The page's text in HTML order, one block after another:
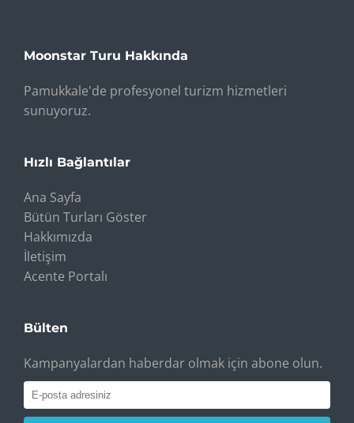
Moonstar Turu Hakkında
Pamukkale'de profesyonel turizm hizmetleri
sunuyoruz.
Hızlı Bağlantılar
Ana Sayfa
Bütün Turları Göster
Hakkımızda
İletişim
Acente Portalı
Bülten
Kampanyalardan haberdar olmak için abone olun.